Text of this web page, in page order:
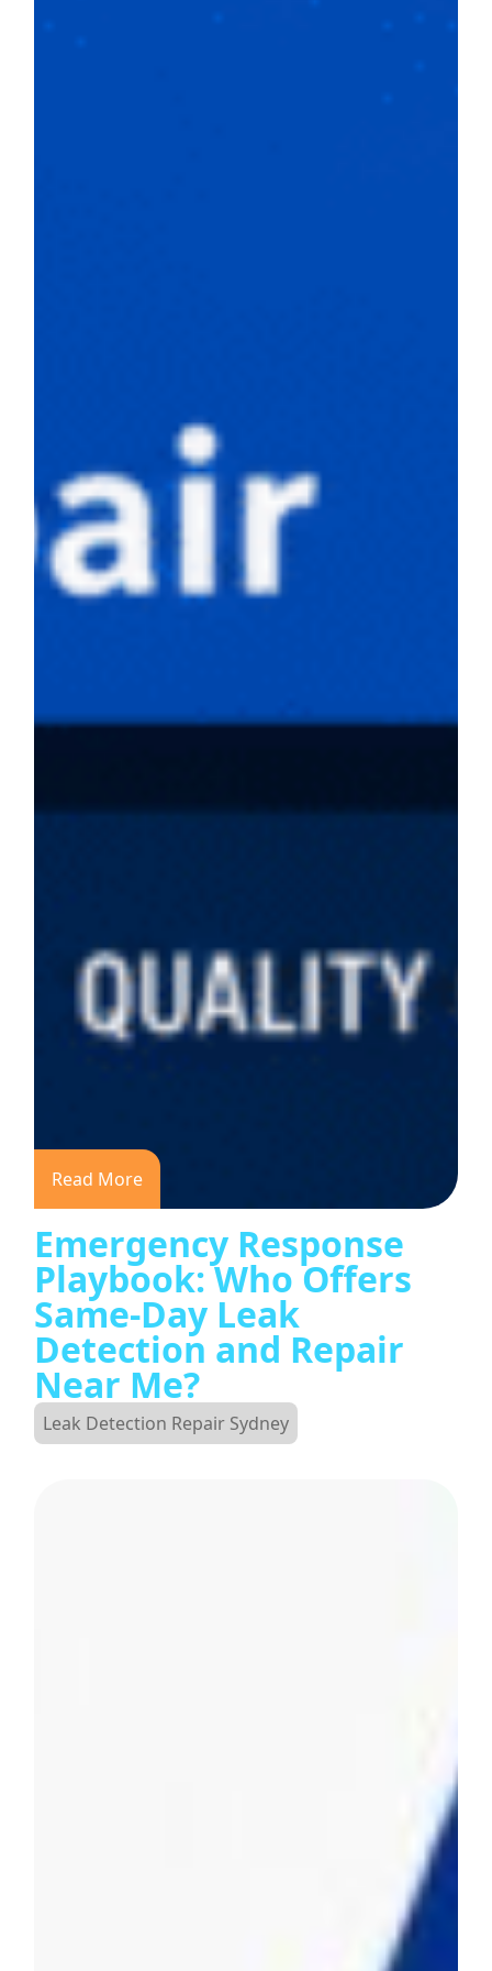
Read More
Emergency Response
Playbook: Who Offers
Same-Day Leak
Detection and Repair
Near Me?
Leak Detection Repair Sydney